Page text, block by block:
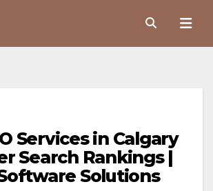
Services in Calgary
Search Rankings |
Solutions